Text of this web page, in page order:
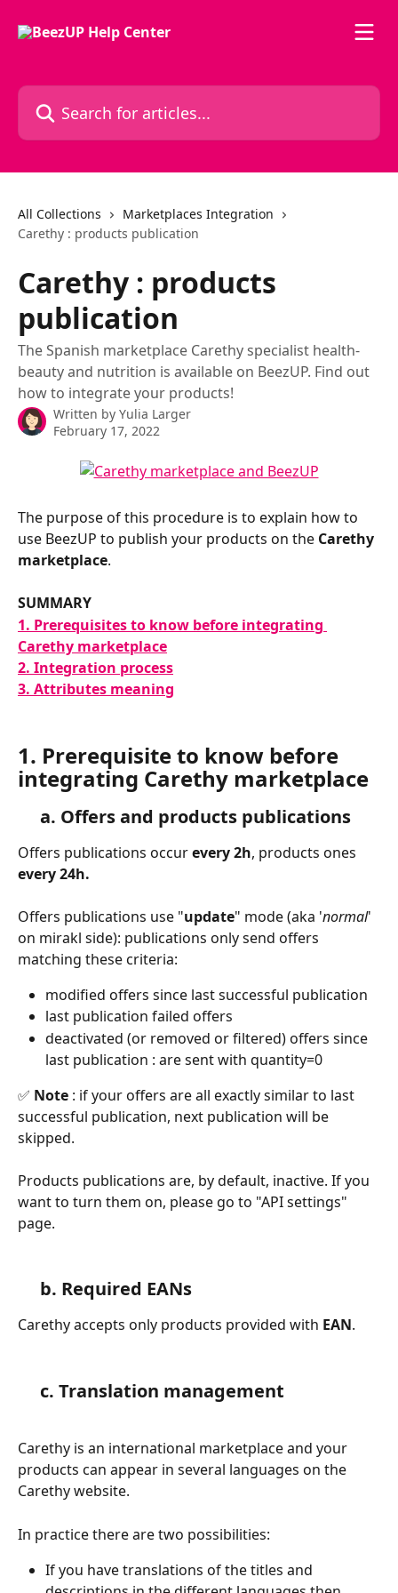
Search for articles...
All Collections
Marketplaces Integration
Carethy : products publication
Carethy : products
publication
The Spanish marketplace Carethy specialist health-
beauty and nutrition is available on BeezUP. Find out
how to integrate your products!
Written by Yulia Larger
February 17, 2022
The purpose of this procedure is to explain how to
use BeezUP to publish your products on the Carethy
marketplace.
SUMMARY
1. Prerequisites to know before integrating
Carethy marketplace
2. Integration process
3. Attributes meaning
1. Prerequisite to know before
integrating Carethy marketplace
     a. Offers and products publications
Offers publications occur every 2h, products ones
every 24h.
Offers publications use "update" mode (aka 'normal'
on mirakl side): publications only send offers
matching these criteria:
modified offers since last successful publication
last publication failed offers
deactivated (or removed or filtered) offers since
last publication : are sent with quantity=0
✅ Note : if your offers are all exactly similar to last
successful publication, next publication will be
skipped.
Products publications are, by default, inactive. If you
want to turn them on, please go to "API settings"
page.
b. Required EANs
Carethy accepts only products provided with EAN.
c. Translation management
Carethy is an international marketplace and your
products can appear in several languages on the
Carethy website.
In practice there are two possibilities:
If you have translations of the titles and